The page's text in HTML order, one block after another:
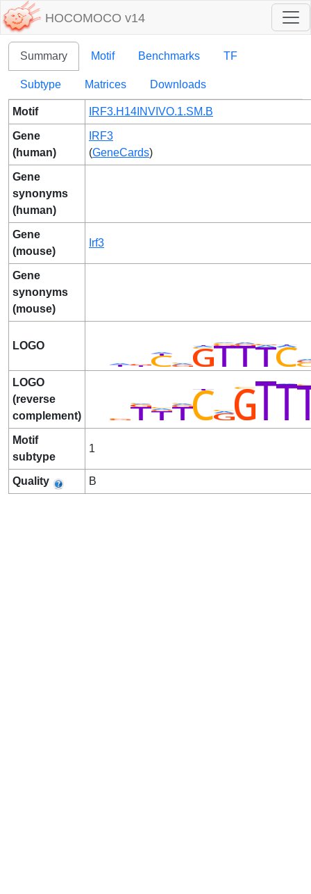
HOCOMOCO v14
Summary Motif Benchmarks TF
Subtype Matrices Downloads
Motif IRF3.H14INVIVO.1.SM.B
Gene
(human)
IRF3
(GeneCards)
Gene
synonyms
(human)
Gene
(mouse)
Irf3
Gene
synonyms
(mouse)
LOGO
LOGO
(reverse
complement)
Motif
subtype
1
Quality B